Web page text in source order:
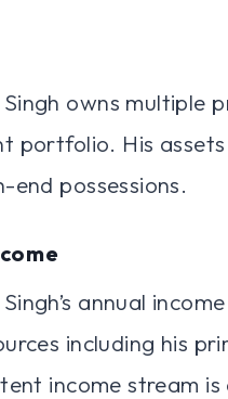
owns multiple
portfolio. His
end possessions.
annual
including his
income stream